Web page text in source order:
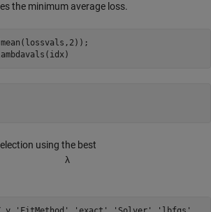
the minimum average loss.
using the best
λ